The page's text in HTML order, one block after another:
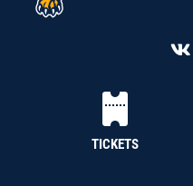
TICKETS